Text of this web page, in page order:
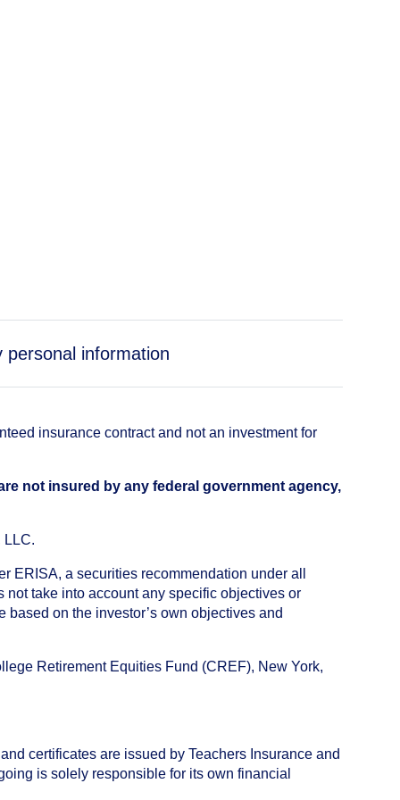
information
insurance contract and not an investment for
not insured by any federal government agency,
LLC.
ERISA, a securities recommendation under all
take into account any specific objectives or
on the investor’s own objectives and
Retirement Equities Fund (CREF), New York,
certificates are issued by Teachers Insurance and
is solely responsible for its own financial